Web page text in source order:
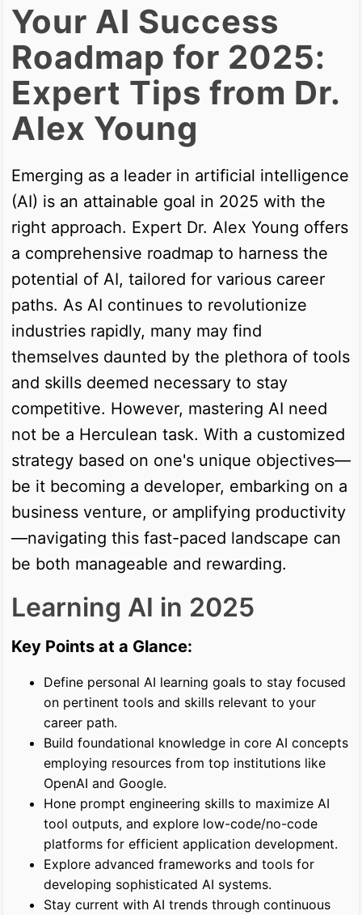
Your AI Success
Roadmap for 2025:
Expert Tips from Dr.
Alex Young
Emerging as a leader in artificial intelligence
(AI) is an attainable goal in 2025 with the
right approach. Expert Dr. Alex Young offers
a comprehensive roadmap to harness the
potential of AI, tailored for various career
paths. As AI continues to revolutionize
industries rapidly, many may find
themselves daunted by the plethora of tools
and skills deemed necessary to stay
competitive. However, mastering AI need
not be a Herculean task. With a customized
strategy based on one's unique objectives—
be it becoming a developer, embarking on a
business venture, or amplifying productivity
—navigating this fast-paced landscape can
be both manageable and rewarding.
Learning AI in 2025
Key Points at a Glance:
Define personal AI learning goals to stay focused
on pertinent tools and skills relevant to your
career path.
Build foundational knowledge in core AI concepts
employing resources from top institutions like
OpenAI and Google.
Hone prompt engineering skills to maximize AI
tool outputs, and explore low-code/no-code
platforms for efficient application development.
Explore advanced frameworks and tools for
developing sophisticated AI systems.
Stay current with AI trends through continuous